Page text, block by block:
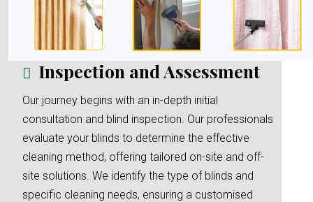
Inspection and Assessment
Our journey begins with an in-depth initial
consultation and blind inspection. Our professionals
evaluate your blinds to determine the effective
cleaning method, offering tailored on-site and off-
site solutions. We identify the type of blinds and
specific cleaning needs, ensuring a customised